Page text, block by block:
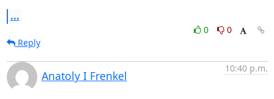
...
0
0
Reply
Anatoly I Frenkel
10:40 p.m.